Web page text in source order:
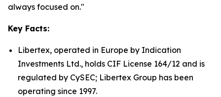
always focused on."
Key Facts:
Libertex, operated in Europe by Indication
Investments Ltd., holds CIF License 164/12 and is
regulated by CySEC; Libertex Group has been
operating since 1997.